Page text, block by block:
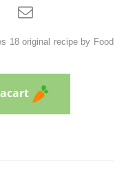

18 original recipe by Food